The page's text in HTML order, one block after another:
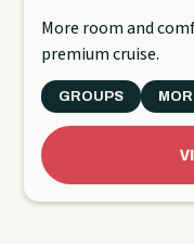
More room and
premium cruise.
GROUPS